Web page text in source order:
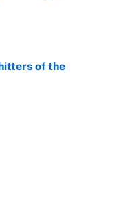
of the